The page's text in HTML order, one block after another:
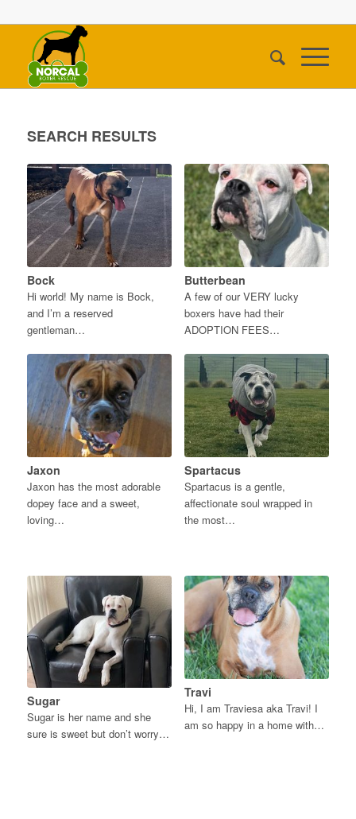
SEARCH RESULTS
Bock
Hi world! My name is Bock,
and I’m a reserved
gentleman…
Butterbean
A few of our VERY lucky
boxers have had their
ADOPTION FEES…
Jaxon
Jaxon has the most adorable
dopey face and a sweet,
loving…
Spartacus
Spartacus is a gentle,
affectionate soul wrapped in
the most…
Sugar
Sugar is her name and she
sure is sweet but don’t worry…
Travi
Hi, I am Traviesa aka Travi! I
am so happy in a home with…